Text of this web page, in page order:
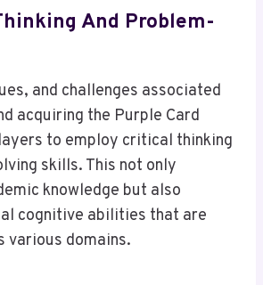
And Problem-
and challenges associated
acquiring the Purple Card
to employ critical thinking
skills. This not only
knowledge but also
cognitive abilities that are
various domains.